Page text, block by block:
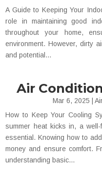
A Guide to Keeping Your
role in maintaining good
throughout your home,
environment. However, dirty
and potential...
Air
Mar 6, 2025
How to Keep Your Cooling
summer heat kicks in, a
essential. Knowing how to
money and ensure comfort.
understanding basic...